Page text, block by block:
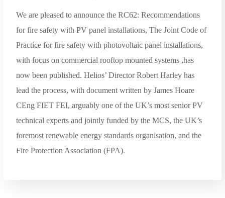
We are pleased to announce the RC62: Recommendations
for fire safety with PV panel installations, The Joint Code of
Practice for fire safety with photovoltaic panel installations,
with focus on commercial rooftop mounted systems ,has
now been published. Helios’ Director Robert Harley has
lead the process, with document written by James Hoare
CEng FIET FEI, arguably one of the UK’s most senior PV
technical experts and jointly funded by the MCS, the UK’s
foremost renewable energy standards organisation, and the
Fire Protection Association (FPA).